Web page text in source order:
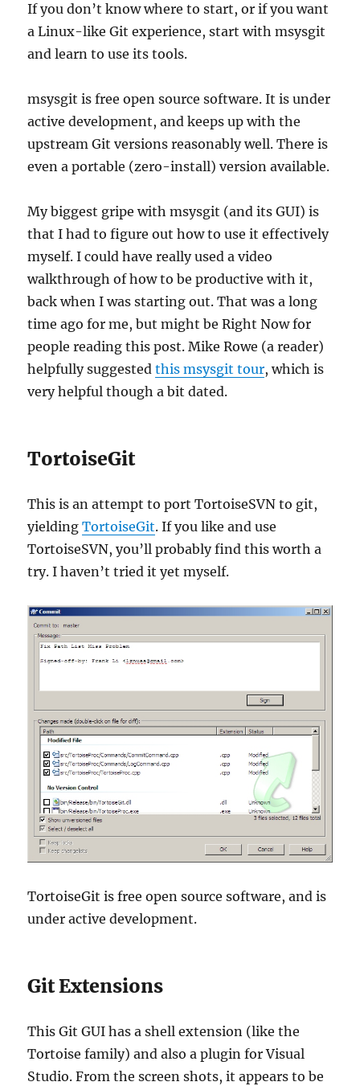
If you don’t know where to start, or if you want
a Linux-like Git experience, start with msysgit
and learn to use its tools.
msysgit is free open source software. It is under
active development, and keeps up with the
upstream Git versions reasonably well. There is
even a portable (zero-install) version available.
My biggest gripe with msysgit (and its GUI) is
that I had to figure out how to use it effectively
myself. I could have really used a video
walkthrough of how to be productive with it,
back when I was starting out. That was a long
time ago for me, but might be Right Now for
people reading this post. Mike Rowe (a reader)
helpfully suggestedthis msysgit tour, which is
very helpful though a bit dated.
TortoiseGit
This is an attempt to port TortoiseSVN to git,
yieldingTortoiseGit. If you like and use
TortoiseSVN, you’ll probably find this worth a
try. I haven’t tried it yet myself.
TortoiseGit is free open source software, and is
under active development.
Git Extensions
This Git GUI has a shell extension (like the
Tortoise family) and also a plugin for Visual
Studio. From the screen shots, it appears to be